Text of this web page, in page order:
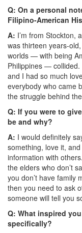
Q: On a personal
Filipino-American
A: I’m from Stockton,
was thirteen years-
worlds — with being
Philippines — collided.
and I had so much
everybody who came
the struggle behind
Q: If you were to
be and why?
A: I would definitely
something, love it,
information with
the elders who don’t
you don’t have family
then you need to ask
someone will tell you
Q: What inspired
specifically?